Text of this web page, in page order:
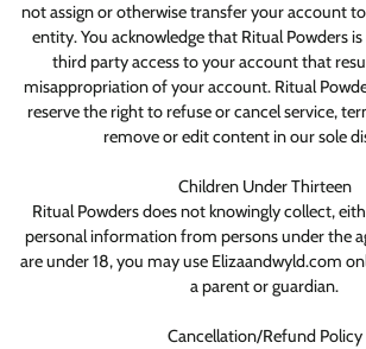
not assign or otherwise transfer your account
entity. You acknowledge that Ritual Powders
third party access to your account that
misappropriation of your account. Ritual
reserve the right to refuse or cancel service,
remove or edit content in our sole
Children Under Thirteen
Ritual Powders does not knowingly collect,
personal information from persons under the
are under 18, you may use Elizaandwyld.com
a parent or guardian.
Cancellation/Refund Policy